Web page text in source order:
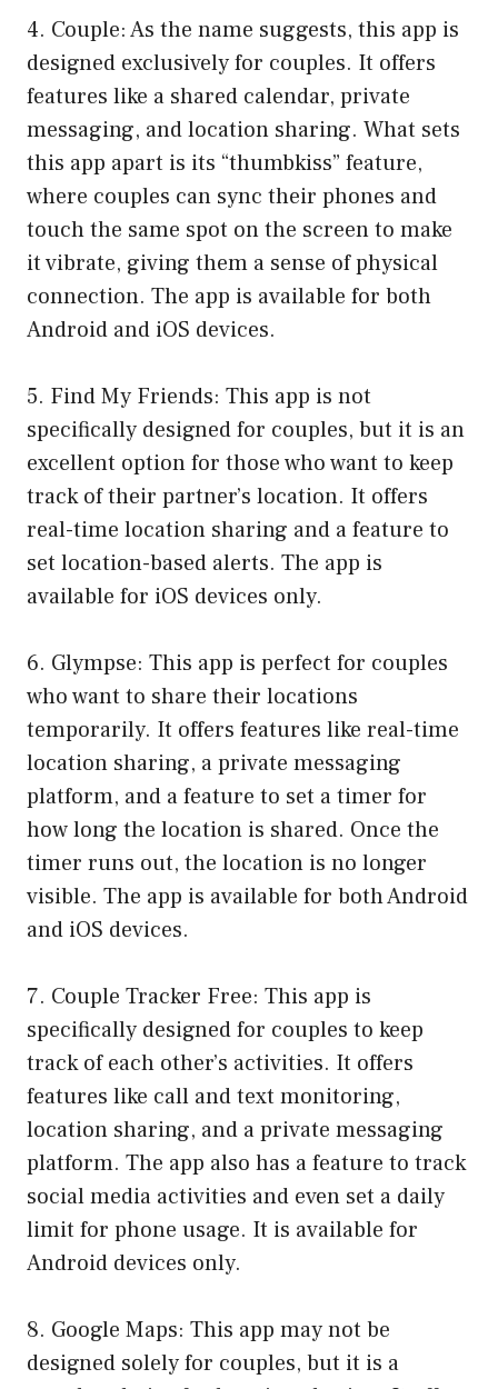
4. Couple: As the name suggests, this app is
designed exclusively for couples. It offers
features like a shared calendar, private
messaging, and location sharing. What sets
this app apart is its “thumbkiss” feature,
where couples can sync their phones and
touch the same spot on the screen to make
it vibrate, giving them a sense of physical
connection. The app is available for both
Android and iOS devices.
5. Find My Friends: This app is not
specifically designed for couples, but it is an
excellent option for those who want to keep
track of their partner’s location. It offers
real-time location sharing and a feature to
set location-based alerts. The app is
available for iOS devices only.
6. Glympse: This app is perfect for couples
who want to share their locations
temporarily. It offers features like real-time
location sharing, a private messaging
platform, and a feature to set a timer for
how long the location is shared. Once the
timer runs out, the location is no longer
visible. The app is available for both Android
and iOS devices.
7. Couple Tracker Free: This app is
specifically designed for couples to keep
track of each other’s activities. It offers
features like call and text monitoring,
location sharing, and a private messaging
platform. The app also has a feature to track
social media activities and even set a daily
limit for phone usage. It is available for
Android devices only.
8. Google Maps: This app may not be
designed solely for couples, but it is a